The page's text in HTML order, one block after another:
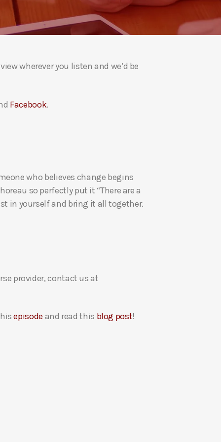
s
e
o
wherever you listen and we’d be
Facebook.
who believes change begins
so perfectly put it “There are a
in yourself and bring it all together.
provider, contact us at
episode and read this blog post!